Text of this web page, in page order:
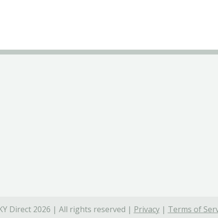
Direct 2026 | All rights reserved | Privacy| Terms of